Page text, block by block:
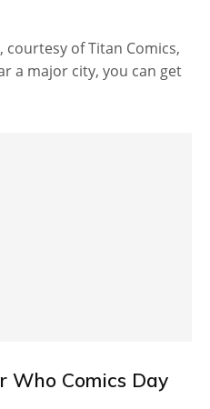
courtesy of Titan Comics,
a major city, you can get
Who Comics Day